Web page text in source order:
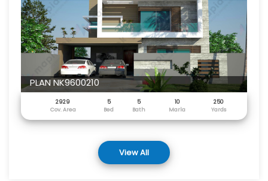
PLAN NK9600210
2929 5 5 10
250
Cov. Area
Bed Bath Marla Yards
View All